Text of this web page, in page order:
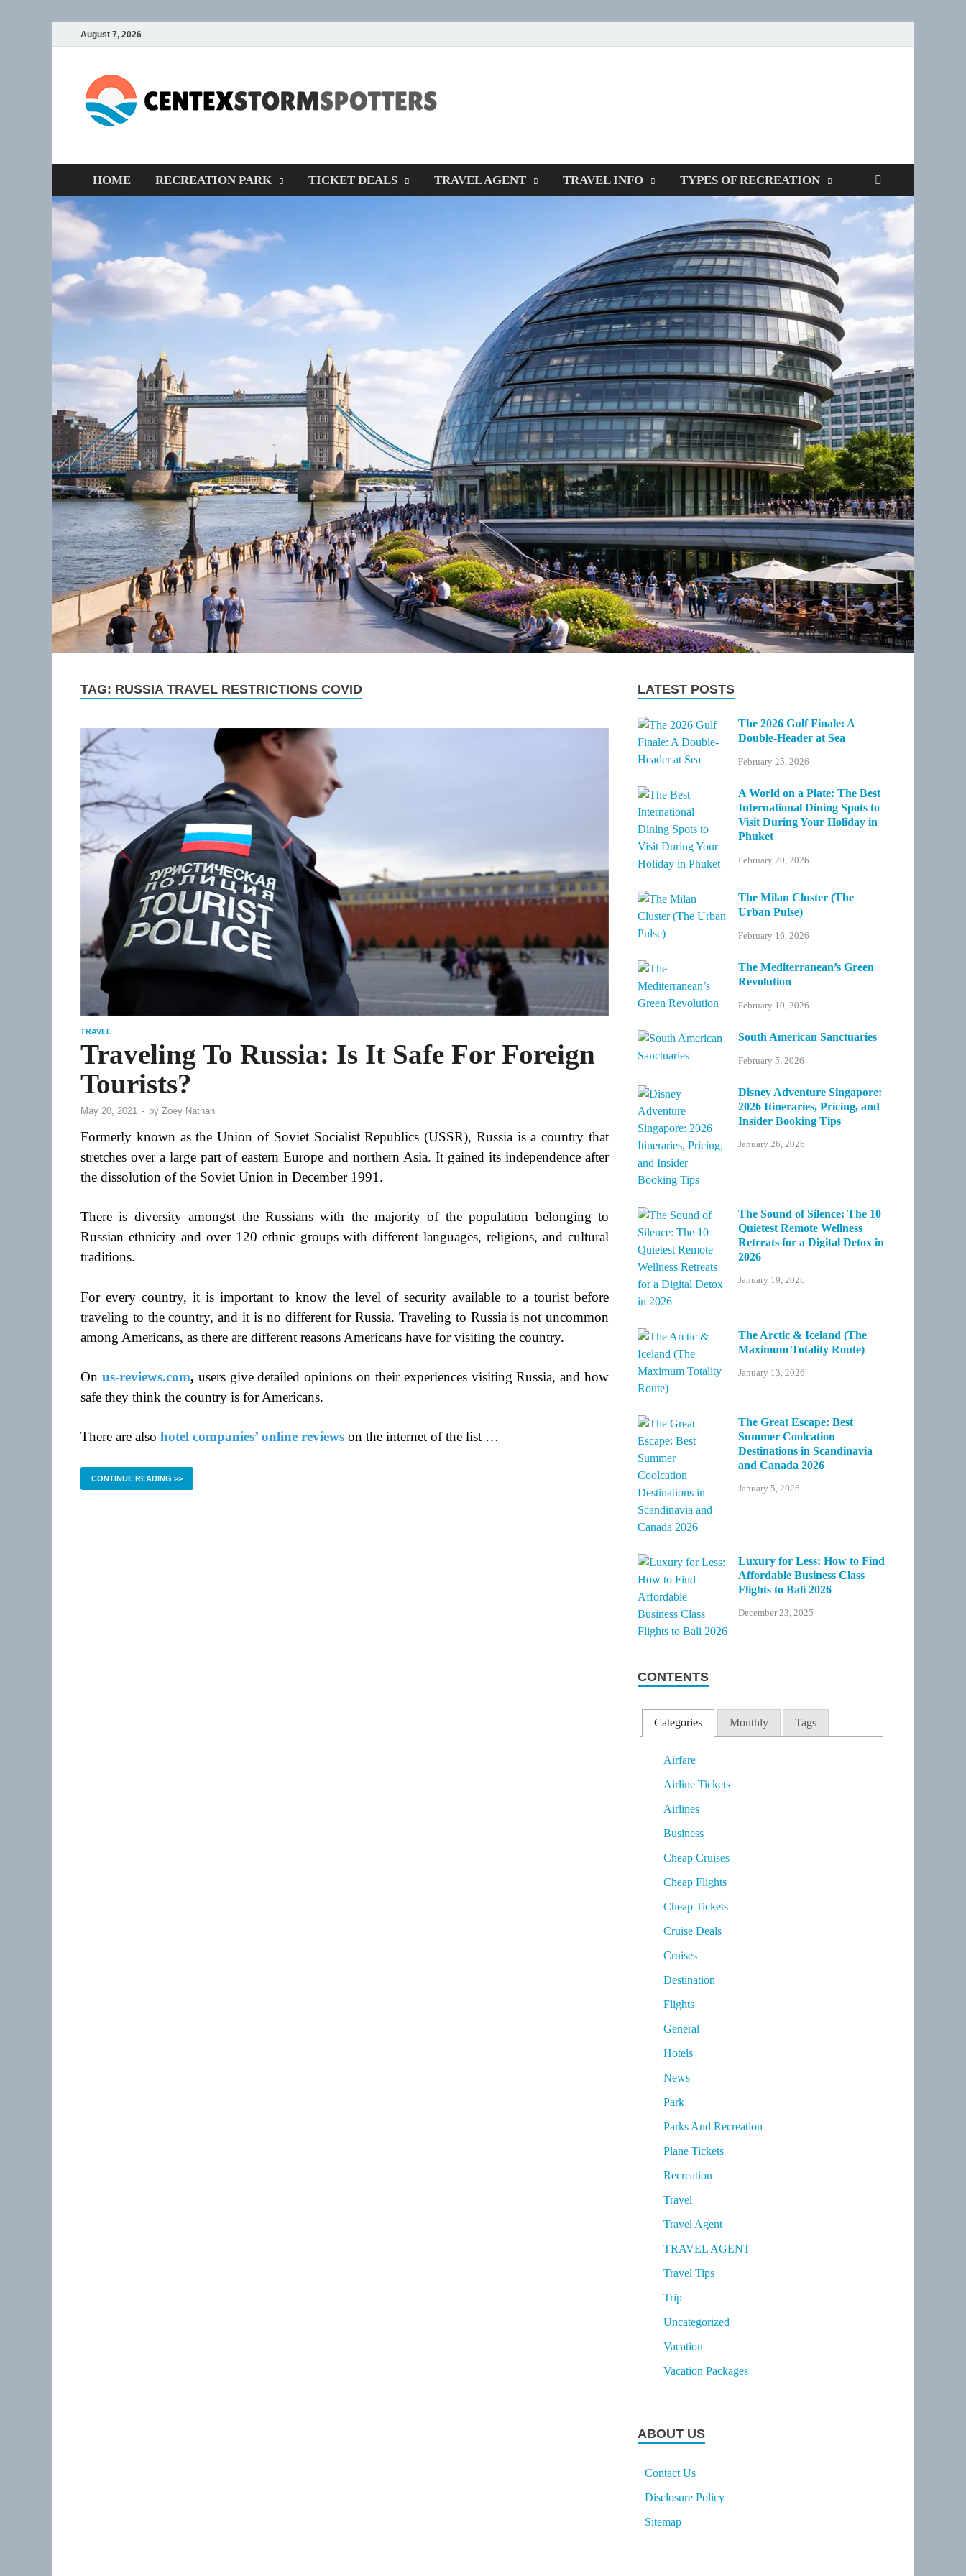
August 7, 2026
HOME RECREATION PARK TICKET DEALS TRAVEL AGENT TRAVEL INFO TYPES OF RECREATION
TAG: RUSSIA TRAVEL RESTRICTIONS COVID
TRAVEL
Traveling To Russia: Is It Safe For Foreign
Tourists?
May 20, 2021 - by Zoey Nathan
Formerly known as the Union of Soviet Socialist Republics (USSR), Russia is a country that
stretches over a large part of eastern Europe and northern Asia. It gained its independence after
the dissolution of the Soviet Union in December 1991.
There is diversity amongst the Russians with the majority of the population belonging to
Russian ethnicity and over 120 ethnic groups with different languages, religions, and cultural
traditions.
For every country, it is important to know the level of security available to a tourist before
traveling to the country, and it is no different for Russia. Traveling to Russia is not uncommon
among Americans, as there are different reasons Americans have for visiting the country.
On us-reviews.com, users give detailed opinions on their experiences visiting Russia, and how
safe they think the country is for Americans.
There are also hotel companies’ online reviews on the internet of the list …
CONTINUE READING >>
LATEST POSTS
The 2026 Gulf Finale: A
Double-Header at Sea
February 25, 2026
A World on a Plate: The Best
International Dining Spots to
Visit During Your Holiday in
Phuket
February 20, 2026
The Milan Cluster (The
Urban Pulse)
February 16, 2026
The Mediterranean’s Green
Revolution
February 10, 2026
South American Sanctuaries
February 5, 2026
Disney Adventure Singapore:
2026 Itineraries, Pricing, and
Insider Booking Tips
January 26, 2026
The Sound of Silence: The 10
Quietest Remote Wellness
Retreats for a Digital Detox in
2026
January 19, 2026
The Arctic & Iceland (The
Maximum Totality Route)
January 13, 2026
The Great Escape: Best
Summer Coolcation
Destinations in Scandinavia
and Canada 2026
January 5, 2026
Luxury for Less: How to Find
Affordable Business Class
Flights to Bali 2026
December 23, 2025
CONTENTS
Categories Monthly Tags
Airfare
Airline Tickets
Airlines
Business
Cheap Cruises
Cheap Flights
Cheap Tickets
Cruise Deals
Cruises
Destination
Flights
General
Hotels
News
Park
Parks And Recreation
Plane Tickets
Recreation
Travel
Travel Agent
TRAVEL AGENT
Travel Tips
Trip
Uncategorized
Vacation
Vacation Packages
ABOUT US
Contact Us
Disclosure Policy
Sitemap